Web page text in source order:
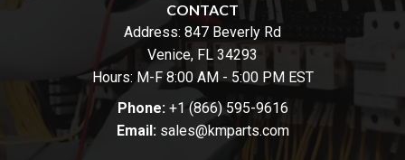
CONTACT
Address: 847 Beverly Rd
Venice, FL 34293
Hours: M-F 8:00 AM - 5:00 PM EST
Phone: +1 (866) 595-9616
Email: sales@kmparts.com